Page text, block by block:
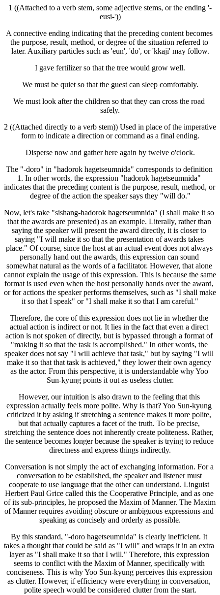
1 ((Attached to a verb stem, some adjective stems, or the ending '-
eusi-'))
A connective ending indicating that the preceding content becomes
the purpose, result, method, or degree of the situation referred to
later. Auxiliary particles such as 'eun', 'do', or 'kkaji' may follow.
I gave fertilizer so that the tree would grow well.
We must be quiet so that the guest can sleep comfortably.
We must look after the children so that they can cross the road
safely.
2 ((Attached directly to a verb stem)) Used in place of the imperative
form to indicate a direction or command as a final ending.
Disperse now and gather here again by twelve o'clock.
The "-doro" in "hadorok hagetseumnida" corresponds to definition
1. In other words, the expression "hadorok hagetseumnida"
indicates that the preceding content is the purpose, result, method, or
degree of the action the speaker says they "will do."
Now, let's take "sishang-hadorok hagetseumnida" (I shall make it so
that the awards are presented) as an example. Literally, rather than
saying the speaker will present the award directly, it is closer to
saying "I will make it so that the presentation of awards takes
place." Of course, since the host at an actual event does not always
personally hand out the awards, this expression can sound
somewhat natural as the words of a facilitator. However, that alone
cannot explain the usage of this expression. This is because the same
format is used even when the host personally hands over the award,
or for actions the speaker performs themselves, such as "I shall make
it so that I speak" or "I shall make it so that I am careful."
Therefore, the core of this expression does not lie in whether the
actual action is indirect or not. It lies in the fact that even a direct
action is not spoken of directly, but is bypassed through a format of
"making it so that the task is accomplished." In other words, the
speaker does not say "I will achieve that task," but by saying "I will
make it so that that task is achieved," they lower their own agency
as the actor. From this perspective, it is understandable why Yoo
Sun-kyung points it out as useless clutter.
However, our intuition is also drawn to the feeling that this
expression actually feels more polite. Why is that? Yoo Sun-kyung
criticized it by asking if stretching a sentence makes it more polite,
but that actually captures a facet of the truth. To be precise,
stretching the sentence does not inherently create politeness. Rather,
the sentence becomes longer because the speaker is trying to reduce
directness and express things indirectly.
Conversation is not simply the act of exchanging information. For a
conversation to be established, the speaker and listener must
cooperate to use language that the other can understand. Linguist
Herbert Paul Grice called this the Cooperative Principle, and as one
of its sub-principles, he proposed the Maxim of Manner. The Maxim
of Manner requires avoiding obscure or ambiguous expressions and
speaking as concisely and orderly as possible.
By this standard, "-doro hagetseumnida" is clearly inefficient. It
takes a thought that could be said as "I will" and wraps it in an extra
layer as "I shall make it so that I will." Therefore, this expression
seems to conflict with the Maxim of Manner, specifically with
conciseness. This is why Yoo Sun-kyung perceives this expression
as clutter. However, if efficiency were everything in conversation,
polite speech would be considered clutter from the start.